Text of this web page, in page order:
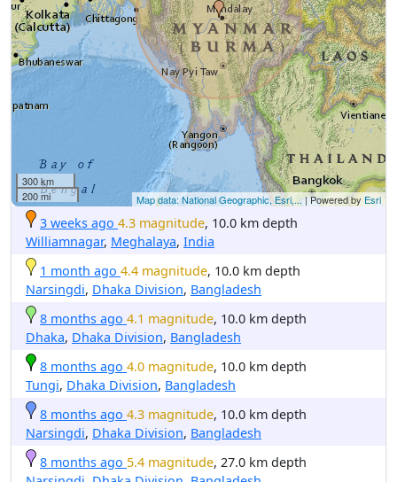
300 km
200 mi
Map data: National Geographic, Esri,...| Powered by Esri
3 weeks ago 4.3 magnitude, 10.0 km depth
Williamnagar, Meghalaya, India
1 month ago 4.4 magnitude, 10.0 km depth
Narsingdi, Dhaka Division, Bangladesh
8 months ago 4.1 magnitude, 10.0 km depth
Dhaka, Dhaka Division, Bangladesh
8 months ago 4.0 magnitude, 10.0 km depth
Tungi, Dhaka Division, Bangladesh
8 months ago 4.3 magnitude, 10.0 km depth
Narsingdi, Dhaka Division, Bangladesh
8 months ago 5.4 magnitude, 27.0 km depth